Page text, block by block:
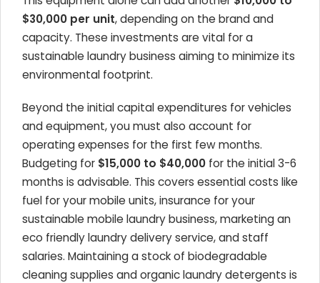
$30,000 per unit, depending on the brand and
capacity. These investments are vital for a
sustainable laundry business aiming to minimize its
environmental footprint.
Beyond the initial capital expenditures for vehicles
and equipment, you must also account for
operating expenses for the first few months.
Budgeting for $15,000 to $40,000 for the initial 3-6
months is advisable. This covers essential costs like
fuel for your mobile units, insurance for your
sustainable mobile laundry business, marketing an
eco friendly laundry delivery service, and staff
salaries. Maintaining a stock of biodegradable
cleaning supplies and organic laundry detergents is